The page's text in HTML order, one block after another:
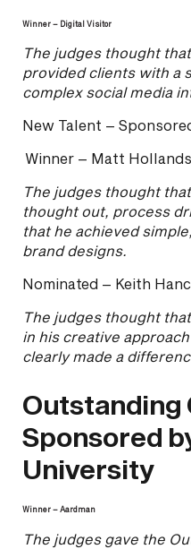
Winner – Digital Visitor
The judges thought
provided clients with a
complex social media
New Talent –
Winner – Matt
The judges thought
thought out, process
that he achieved
brand designs.
Nominated – Keith
The judges thought
in his creative
clearly made a
Outstanding
Sponsored
University
Winner – Aardman
The judges gave the